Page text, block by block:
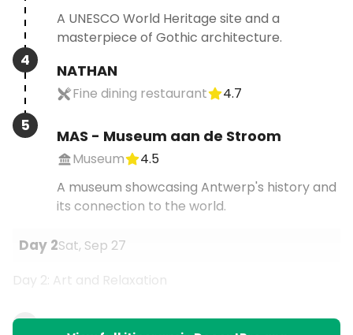
A UNESCO World Heritage site and a
masterpiece of Gothic architecture.
4
NATHAN
Fine dining restaurant 4.7
5
MAS - Museum aan de Stroom
Museum
4.5
A museum showcasing Antwerp's history and
its connection to the world.
Day 2Sat, Sep 27
Day 2: Art and Relaxation
1